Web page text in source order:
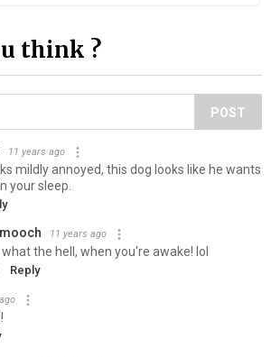
think ?
POST
11 years ago
mildly annoyed, this dog looks like he wants
your sleep.
11 years ago
what the hell, when you're awake! lol
Reply